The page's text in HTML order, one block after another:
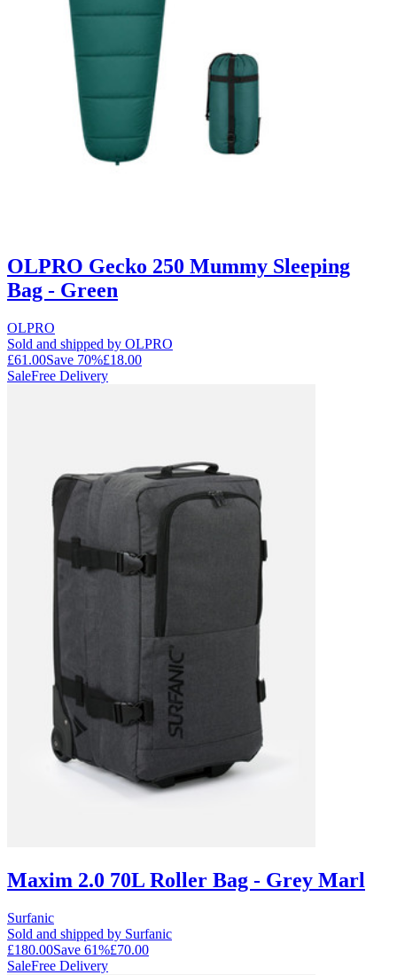
OLPRO Gecko 250 Mummy Sleeping
Bag - Green
OLPRO
Sold and shipped by OLPRO
£61.00Save 70%£18.00
SaleFree Delivery
Maxim 2.0 70L Roller Bag - Grey Marl
Surfanic
Sold and shipped by Surfanic
£180.00Save 61%£70.00
SaleFree Delivery